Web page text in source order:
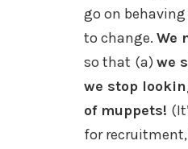
go on
to change. We
so that (a) we
we stop
of muppets!
for recruitment,